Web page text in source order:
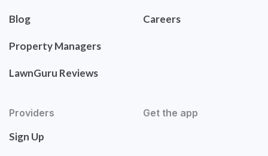
Blog
Property Managers
LawnGuru Reviews
Careers
Providers
Sign Up
Get the app